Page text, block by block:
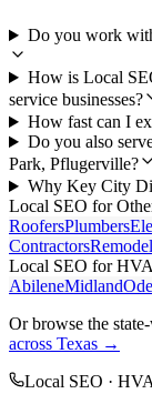
Do you work
How is Local
service businesses?
How fast can I
Do you also
Park, Pflugerville?
Why Key City
Local SEO for
RoofersPlumbers
Contractors
Local SEO for
AbileneMidland
Or browse the
across Texas →
Local SEO ·